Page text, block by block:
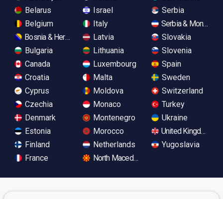
Belarus
Belgium
Bosnia & Herzegovina
Bulgaria
Canada
Croatia
Cyprus
Czechia
Denmark
Estonia
Finland
France
Israel
Italy
Latvia
Lithuania
Luxembourg
Malta
Moldova
Monaco
Montenegro
Morocco
Netherlands
North Macedonia
Serbia
Serbia &
Slovakia
Slovenia
Spain
Sweden
Switzerland
Turkey
Ukraine
United Kingdom
Yugoslavia